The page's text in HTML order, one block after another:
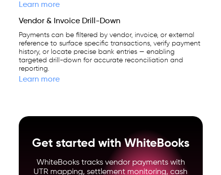
Learn more
Vendor & Invoice Drill-Down
Payments can be filtered by vendor, invoice, or external
reference to surface specific transactions, verify payment
history, or locate precise bank entries — enabling
targeted drill-down for accurate reconciliation and
reporting.
Learn more
Get started with WhiteBooks
WhiteBooks tracks vendor payments with
UTR mapping, settlement monitoring, cash